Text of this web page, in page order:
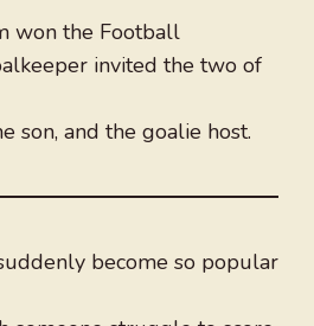
won the Football
invited the two of
son, and the goalie host.
become so popular